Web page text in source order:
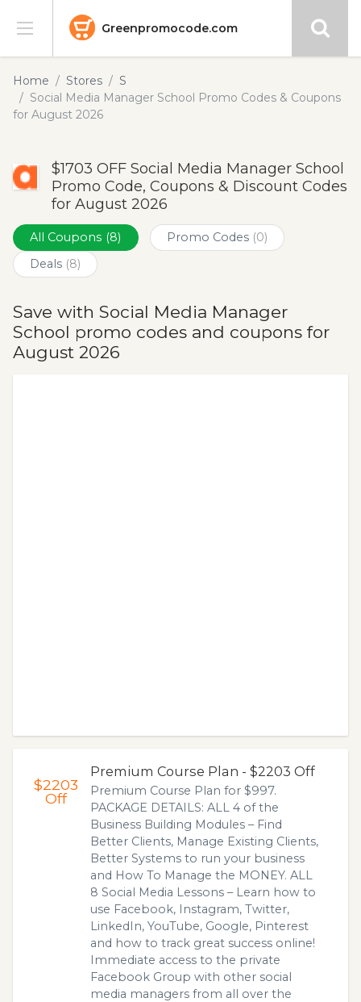
Greenpromocode.com
Stores
Categories
Submit
Home Stores
S
Social Media Manager School Promo Codes & Coupons
for August 2026
$1703 OFF Social Media Manager School
Promo Code, Coupons & Discount Codes
for August 2026
All Coupons (8) Promo Codes (0)
Deals (8)
Save with Social Media Manager
School promo codes and coupons for
August 2026
$2203
Off
Premium Course Plan - $2203 Off
Premium Course Plan for $997.
PACKAGE DETAILS: ALL 4 of the
Business Building Modules – Find
Better Clients, Manage Existing Clients,
Better Systems to run your business
and How To Manage the MONEY. ALL
8 Social Media Lessons – Learn how to
use Facebook, Instagram, Twitter,
LinkedIn, YouTube, Google, Pinterest
and how to track great success online!
Immediate access to the private
Facebook Group with other social
media managers from all over the